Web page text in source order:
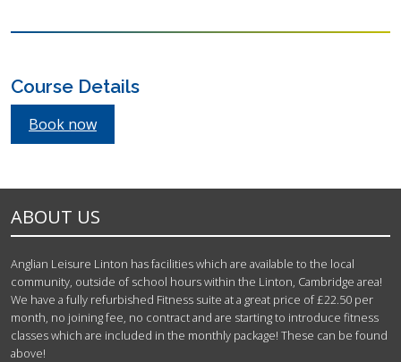
Course Details
Book now
ABOUT US
Anglian Leisure Linton has facilities which are available to the local
community, outside of school hours within the Linton, Cambridge area!
We have a fully refurbished Fitness suite at a great price of £22.50 per
month, no joining fee, no contract and are starting to introduce fitness
classes which are included in the monthly package! These can be found
above!